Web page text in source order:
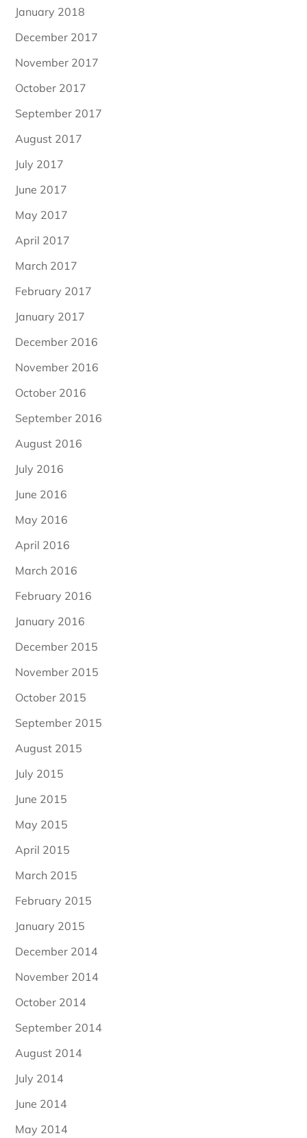
January 2018
December 2017
November 2017
October 2017
September 2017
August 2017
July 2017
June 2017
May 2017
April 2017
March 2017
February 2017
January 2017
December 2016
November 2016
October 2016
September 2016
August 2016
July 2016
June 2016
May 2016
April 2016
March 2016
February 2016
January 2016
December 2015
November 2015
October 2015
September 2015
August 2015
July 2015
June 2015
May 2015
April 2015
March 2015
February 2015
January 2015
December 2014
November 2014
October 2014
September 2014
August 2014
July 2014
June 2014
May 2014